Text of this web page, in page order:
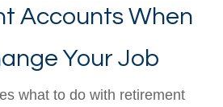
Accounts When
Your Job
what to do with retirement